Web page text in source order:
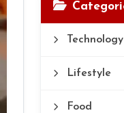
Technology
Lifestyle
Food